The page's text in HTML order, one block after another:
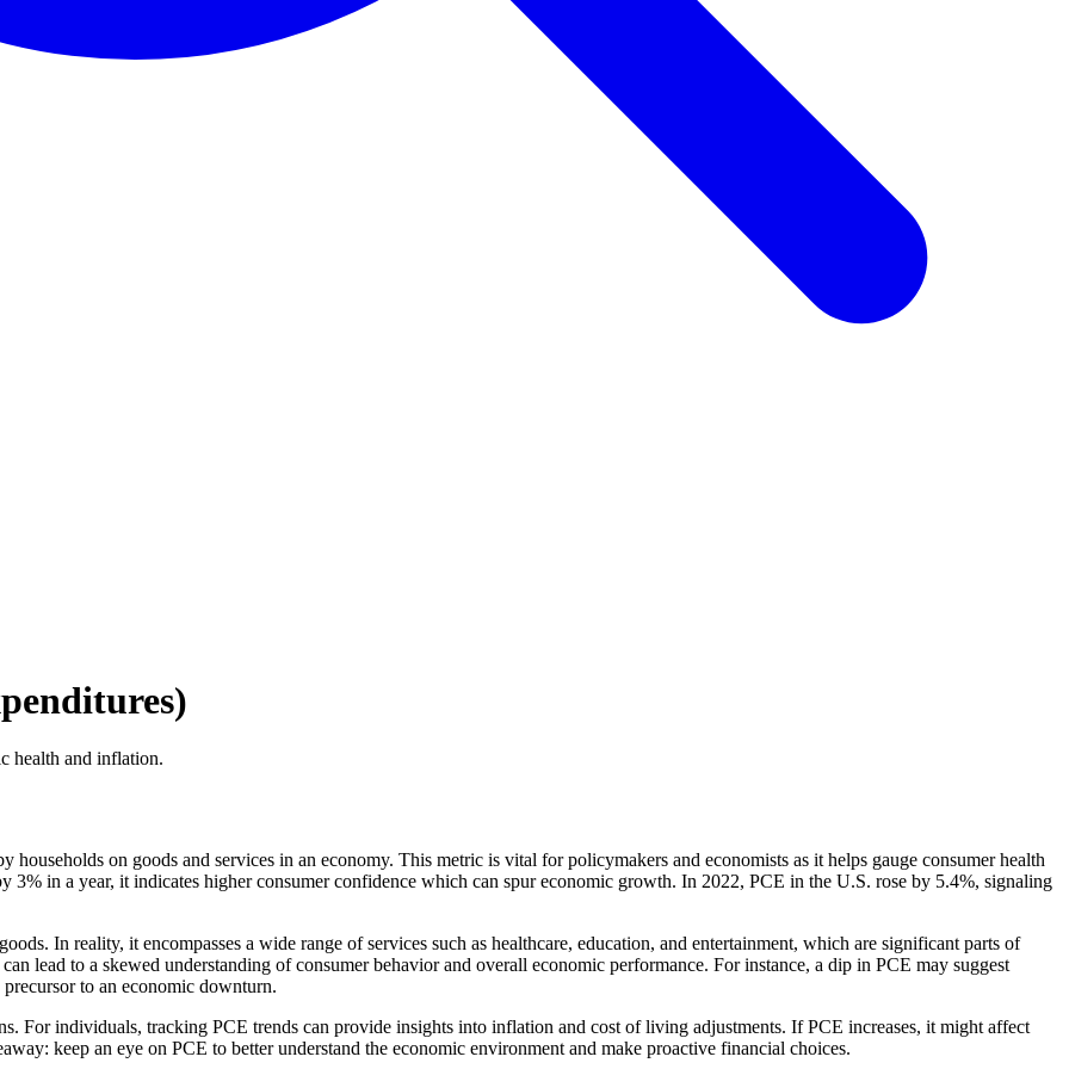
health and inflation.
on goods and services in an economy. This metric is vital for policymakers and economists as it helps gauge consumer health
3% in a year, it indicates higher consumer confidence which can spur economic growth. In 2022, PCE in the U.S. rose by 5.4%, signaling
In reality, it encompasses a wide range of services such as healthcare, education, and entertainment, which are significant parts of
lead to a skewed understanding of consumer behavior and overall economic performance. For instance, a dip in PCE may suggest
to an economic downturn.
For individuals, tracking PCE trends can provide insights into inflation and cost of living adjustments. If PCE increases, it might affect
keep an eye on PCE to better understand the economic environment and make proactive financial choices.